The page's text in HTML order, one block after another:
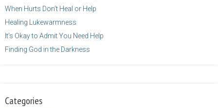
When Hurts Don’t Heal or Help
Healing Lukewarmness
It’s Okay to Admit You Need Help
Finding God in the Darkness
Categories